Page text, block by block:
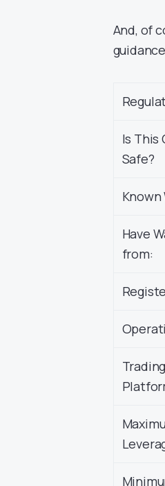
And, of
Is This
Safe?
Known
Have
from:
Trading